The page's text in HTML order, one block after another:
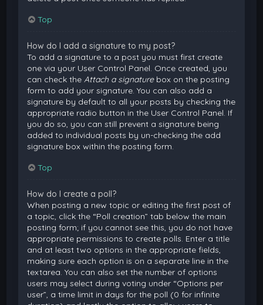
Top
How do I add a signature to my post?
To add a signature to a post you must first create
one via your User Control Panel. Once created, you
can check theAttach a signaturebox on the posting
form to add your signature. You can also add a
signature by default to all your posts by checking the
appropriate radio button in the User Control Panel. If
you do so, you can still prevent a signature being
added to individual posts by un-checking the add
signature box within the posting form.
Top
How do I create a poll?
When posting a new topic or editing the first post of
a topic, click the “Poll creation” tab below the main
posting form; if you cannot see this, you do not have
appropriate permissions to create polls. Enter a title
and at least two options in the appropriate fields,
making sure each option is on a separate line in the
textarea. You can also set the number of options
users may select during voting under “Options per
user”, a time limit in days for the poll (0 for infinite